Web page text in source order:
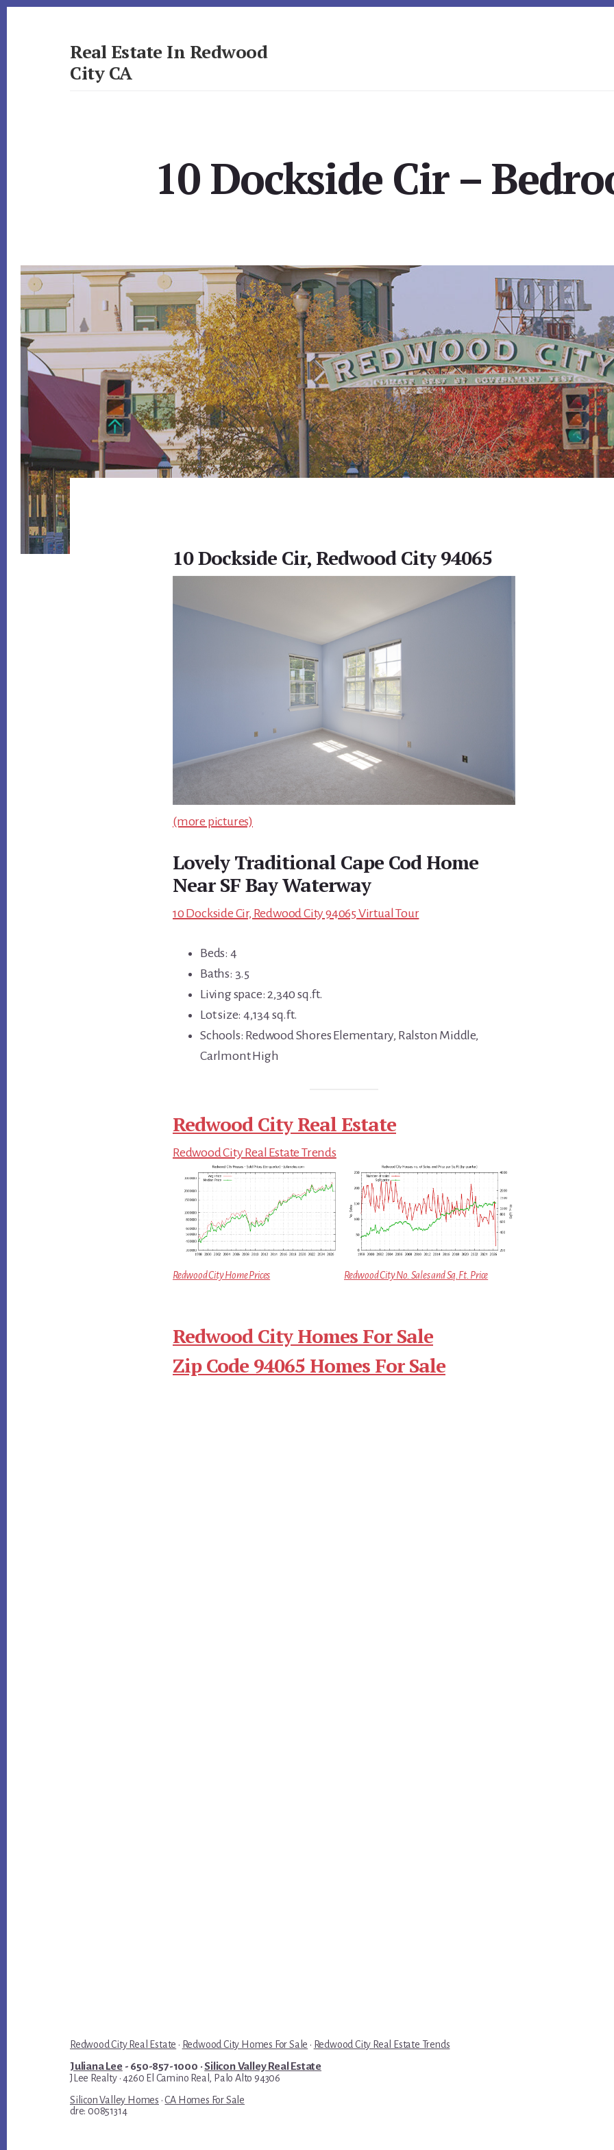
Real Estate In Redwood
City CA
10 Dockside Cir –
10 Dockside Cir, Redwood City 94065
(more pictures)
Lovely Traditional Cape Cod Home
Near SF Bay Waterway
10 Dockside Cir, Redwood City 94065 Virtual Tour
Beds: 4
Baths: 3.5
Living space: 2,340 sq.ft.
Lot size: 4,134 sq.ft.
Schools: Redwood Shores Elementary, Ralston Middle,
Carlmont High
Redwood City Real Estate
Redwood City Real Estate Trends
Redwood City Home Prices Redwood City No. Sales and Sq.Ft. Price
Redwood City Homes For Sale
Zip Code 94065 Homes For Sale
Redwood City Real Estate · Redwood City Homes For Sale · Redwood City Real Estate Trends
Juliana Lee- 650-857-1000 ·Silicon Valley Real Estate
JLee Realty · 4260 El Camino Real, Palo Alto 94306
Silicon Valley Homes ·CA Homes For Sale
dre: 00851314